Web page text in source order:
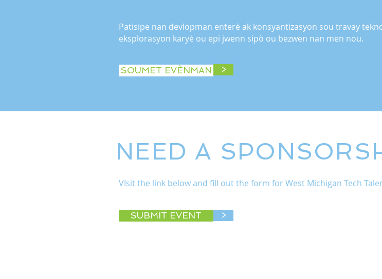
Patisipe nan devlopman enterè ak konsyantizasyon sou travay
eksplorasyon karyè ou epi jwenn sipò ou bezwen nan men nou.
SOUMET EVÈNMAN >
NEED A
VIsit the link below and fill out the form for West Michigan Tech
SUBMIT EVENT >